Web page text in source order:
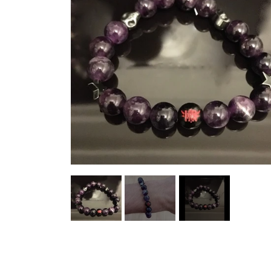
HELL ROSE UP/RECYCLED
MEN
LADY